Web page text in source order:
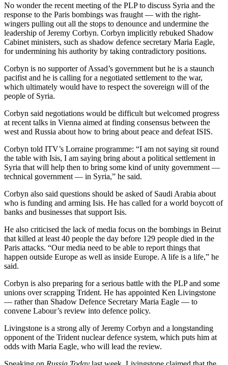
No wonder the recent meeting of the PLP to discuss Syria and the
response to the Paris bombings was fraught — with the right-
wingers pulling out all the stops to denounce and undermine the
leadership of Jeremy Corbyn. Corbyn implicitly rebuked Shadow
Cabinet ministers, such as shadow defence secretary Maria Eagle,
for undermining his authority by taking contradictory positions.
Corbyn is no supporter of Assad’s government but he is a staunch
pacifist and he is calling for a negotiated settlement to the war,
which ultimately would have to respect the sovereign will of the
people of Syria.
Corbyn said negotiations would be difficult but welcomed progress
at recent talks in Vienna aimed at finding consensus between the
west and Russia about how to bring about peace and defeat ISIS.
Corbyn told ITV’s Lorraine programme: “I am not saying sit round
the table with Isis, I am saying bring about a political settlement in
Syria that will help then to bring some kind of unity government —
technical government — in Syria,” he said.
Corbyn also said questions should be asked of Saudi Arabia about
who is funding and arming Isis. He has called for a world boycott of
banks and businesses that support Isis.
He also criticised the lack of media focus on the bombings in Beirut
that killed at least 40 people the day before 129 people died in the
Paris attacks. “Our media need to be able to report things that
happen outside Europe as well as inside Europe. A life is a life,” he
said.
Corbyn is also preparing for a serious battle with the PLP and some
unions over scrapping Trident. He has appointed Ken Livingstone
— rather than Shadow Defence Secretary Maria Eagle — to
convene Labour’s review into defence policy.
Livingstone is a strong ally of Jeremy Corbyn and a longstanding
opponent of the Trident nuclear defence system, which puts him at
odds with Maria Eagle, who will lead the review.